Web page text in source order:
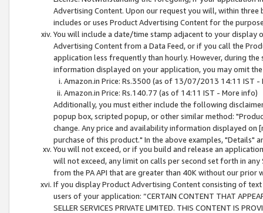
Advertising Content. Upon our request you will, within
includes or uses Product Advertising Content for the
You will include a date/time stamp adjacent to your
Advertising Content from a Data Feed, or if you call the
application less frequently than hourly. However, during
information displayed on your application, you may omit
Amazon.in Price: Rs.3500 (as of 13/07/2013 14:11 IST -
Amazon.in Price: Rs.140.77 (as of 14:11 IST - More info)
Additionally, you must either include the following
popup box, scripted popup, or other similar method:
change. Any price and availability information displayed
purchase of this product." In the above examples, "Details"
You will not exceed, or if you build and release an
will not exceed, any limit on calls per second set forth in
from the PA API that are greater than 40K without our prior
If you display Product Advertising Content consisting of
users of your application: “CERTAIN CONTENT THAT
SELLER SERVICES PRIVATE LIMITED. THIS CONTENT IS